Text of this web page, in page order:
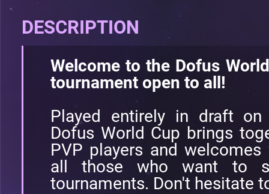
DESCRIPTION
Welcome to the Dofus
tournament open to all!
Played entirely in draft on
Dofus World Cup brings
PVP players and
all those who want to
tournaments. Don't hesitate